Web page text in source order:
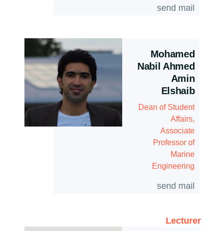
send mail
Mohamed
Nabil Ahmed
Amin
Elshaib
Dean of Student
Affairs,
Associate
Professor of
Marine
Engineering
send mail
Lecturer